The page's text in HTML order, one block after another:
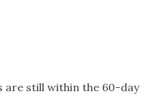
are still within the 60-day